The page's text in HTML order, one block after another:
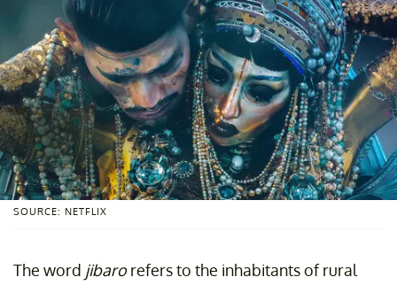
SOURCE: NETFLIX
The word jibarorefers to the inhabitants of rural